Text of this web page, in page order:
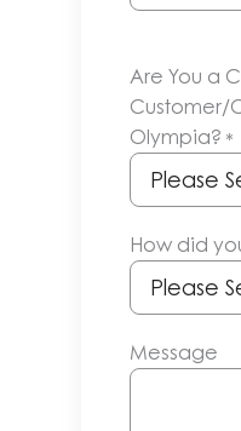
Are You a
Customer/
Olympia? *
How did
Message